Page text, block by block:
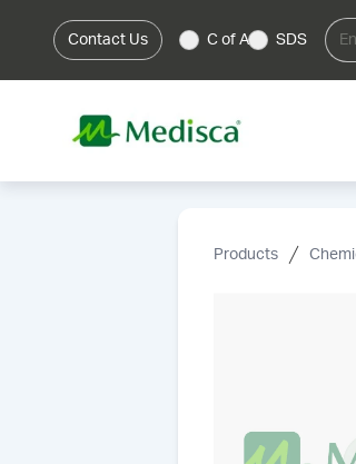
Contact Us C of A SDS
Products